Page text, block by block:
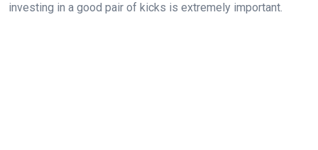
investing in a good pair of kicks is extremely important.